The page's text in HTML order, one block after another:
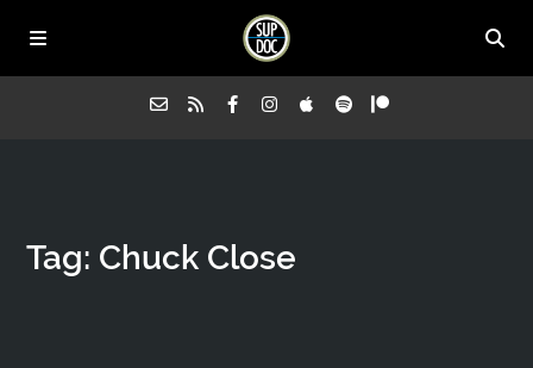
All Episodes
Tag: Chuck Close